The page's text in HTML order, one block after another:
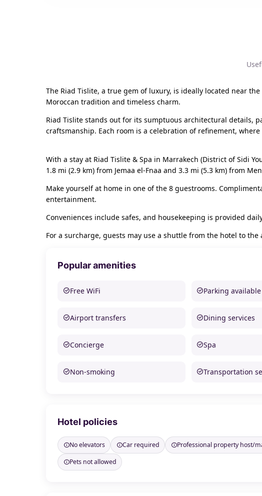
The Riad Tislite, a true gem of luxury, is ideally located near
Moroccan tradition and timeless charm.
Riad Tislite stands out for its sumptuous architectural details,
craftsmanship. Each room is a celebration of refinement,
With a stay at Riad Tislite & Spa in Marrakech (District of Sidi
1.8 mi (2.9 km) from Jemaa el-Fnaa and 3.3 mi (5.3 km) from
Make yourself at home in one of the 8 guestrooms.
entertainment.
Conveniences include safes, and housekeeping is provided
For a surcharge, guests may use a shuttle from the hotel to
Popular amenities
Free WiFi Parking available
Airport transfers Dining services
Concierge Spa
Non-smoking Transportation
Hotel policies
No elevators Car required
Professional property host/
Pets not allowed